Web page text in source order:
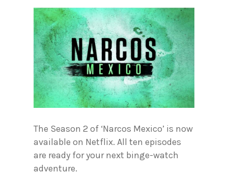
The Season 2 of ‘Narcos Mexico’ is now
available on Netflix. All ten episodes
are ready for your next binge-watch
adventure.